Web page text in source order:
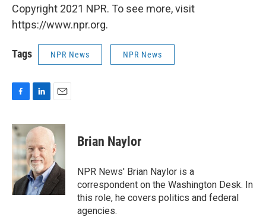
Copyright 2021 NPR. To see more, visit
https://www.npr.org.
Tags NPR News NPR News
c
e
b
o
o
k
n
k
e
d
I
n
a
i
l
Brian Naylor
NPR News' Brian Naylor is a
correspondent on the Washington Desk. In
this role, he covers politics and federal
agencies.